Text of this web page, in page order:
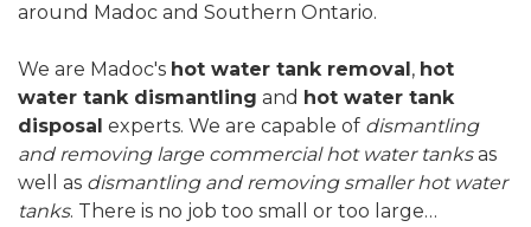
around Madoc and Southern Ontario.
We are Madoc's hot water tank removal , hot
water tank dismantling and hot water tank
disposal experts. We are capable of dismantling
and removing large commercial hot water tanksas
well as dismantling and removing smaller hot water
tanks. There is no job too small or too large…